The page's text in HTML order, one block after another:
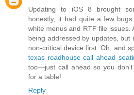
Updating to iOS 8 brought
honestly, it had quite a few
white menus and RTF file issues.
being addressed by updates, but
non-critical device first. Oh, and
texas roadhouse call ahead
too—just call ahead so you
for a table!
Reply